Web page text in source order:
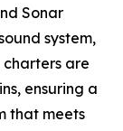
Sonar
system,
are
ensuring a
that meets